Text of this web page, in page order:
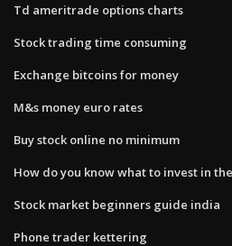
Td ameritrade options charts
Stock trading time consuming
Exchange bitcoins for money
M&s money euro rates
Buy stock online no minimum
How do you know what to invest in
Stock market beginners guide india
Phone trader kettering